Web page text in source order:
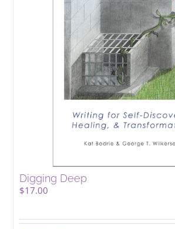
Digging Deep
$17.00